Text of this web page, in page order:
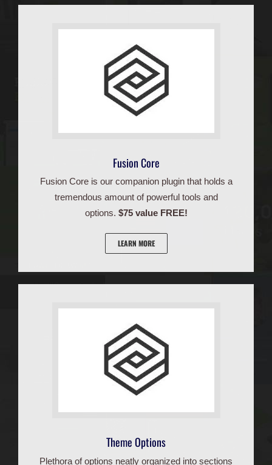
Fusion Core
Fusion Core is our companion plugin that holds a
tremendous amount of powerful tools and
options. $75 value FREE!
LEARN MORE
Theme Options
Plethora of options neatly organized into sections